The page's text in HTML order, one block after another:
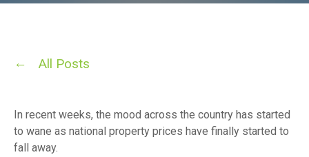
All Posts
In recent weeks, the mood across the country has started
to wane as national property prices have finally started to
fall away.